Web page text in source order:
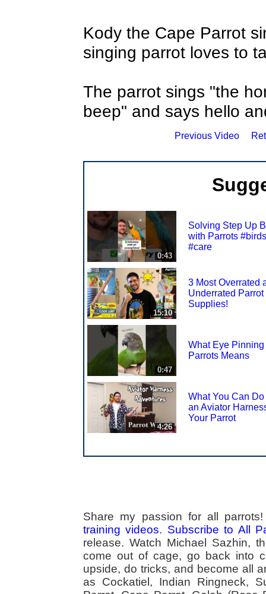
Kody the Cape Parrot
singing parrot loves to
The parrot sings "the
beep" and says hello
Previous Video
0:43
Solving Step Up
with Parrots #birds
#care
15:10
3 Most Overrated
Underrated Parrot
Supplies!
0:47
What Eye Pinning
Parrots Means
4:26
What You Can
an Aviator
Your Parrot
Share my passion for all
training videos. Subscribe to All
release. Watch Michael Sazhin,
come out of cage, go back into
upside, do tricks, and become all
as Cockatiel, Indian Ringneck,